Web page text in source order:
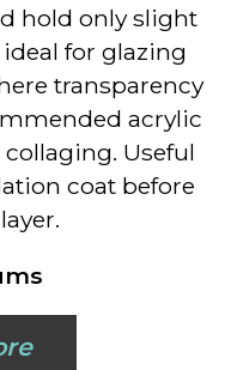
hold only slight
ideal for glazing
transparency
acrylic
Useful
coat before